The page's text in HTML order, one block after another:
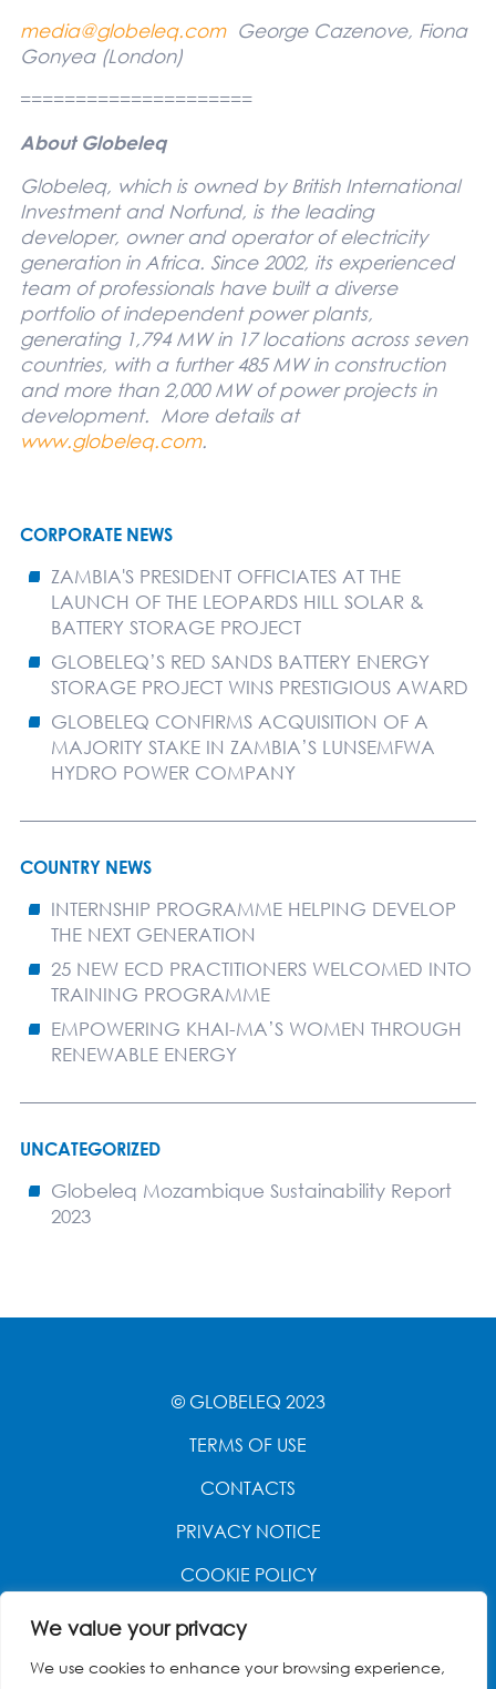
We value your privacy
We use cookies to enhance your browsing experience,
media@globeleq.com George Cazenove, Fiona
Gonyea(London)
=====================
About Globeleq
Globeleq, which is owned by British International
Investment and Norfund, is the leading
developer, owner and operator of electricity
generation in Africa. Since 2002, its experienced
team of professionals have built a diverse
portfolio of independent power plants,
generating 1,794 MW in 17 locations across seven
countries, with a further 485 MW in construction
and more than 2,000 MW of power projects in
development. More details at
www.globeleq.com.
CORPORATE NEWS
ZAMBIA'S PRESIDENT OFFICIATES AT THE
LAUNCH OF THE LEOPARDS HILL SOLAR &
BATTERY STORAGE PROJECT
GLOBELEQ’S RED SANDS BATTERY ENERGY
STORAGE PROJECT WINS PRESTIGIOUS AWARD
GLOBELEQ CONFIRMS ACQUISITION OF A
MAJORITY STAKE IN ZAMBIA’S LUNSEMFWA
HYDRO POWER COMPANY
COUNTRY NEWS
INTERNSHIP PROGRAMME HELPING DEVELOP
THE NEXT GENERATION
25 NEW ECD PRACTITIONERS WELCOMED INTO
TRAINING PROGRAMME
EMPOWERING KHAI-MA’S WOMEN THROUGH
RENEWABLE ENERGY
UNCATEGORIZED
Globeleq Mozambique Sustainability Report
2023
© GLOBELEQ 2023
TERMS OF USE
CONTACTS
PRIVACY NOTICE
COOKIE POLICY
WEBSITE CREATED BY